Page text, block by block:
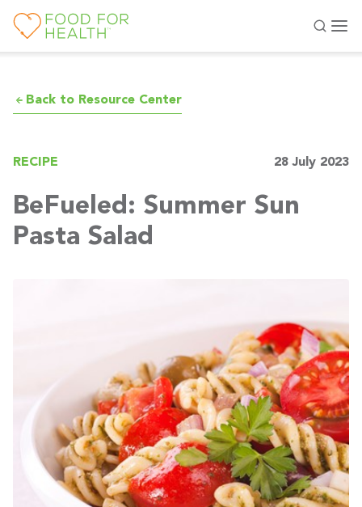
Back to Resource Center
RECIPE 28 July 2023
BeFueled: Summer Sun
Pasta Salad